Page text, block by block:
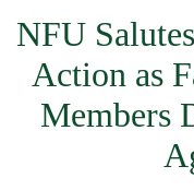
NFU
Action as
Members